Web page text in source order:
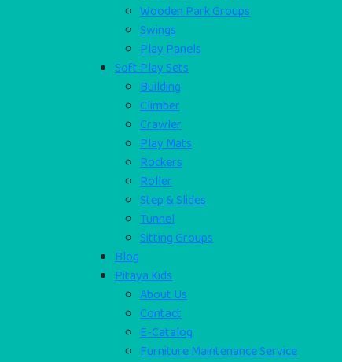
Wooden Park Groups
Swings
Play Panels
Soft Play Sets
Building
Climber
Crawler
Play Mats
Rockers
Roller
Step & Slides
Tunnel
Sitting Groups
Blog
Pitaya Kids
About Us
Contact
E-Catalog
Furniture Maintenance Service